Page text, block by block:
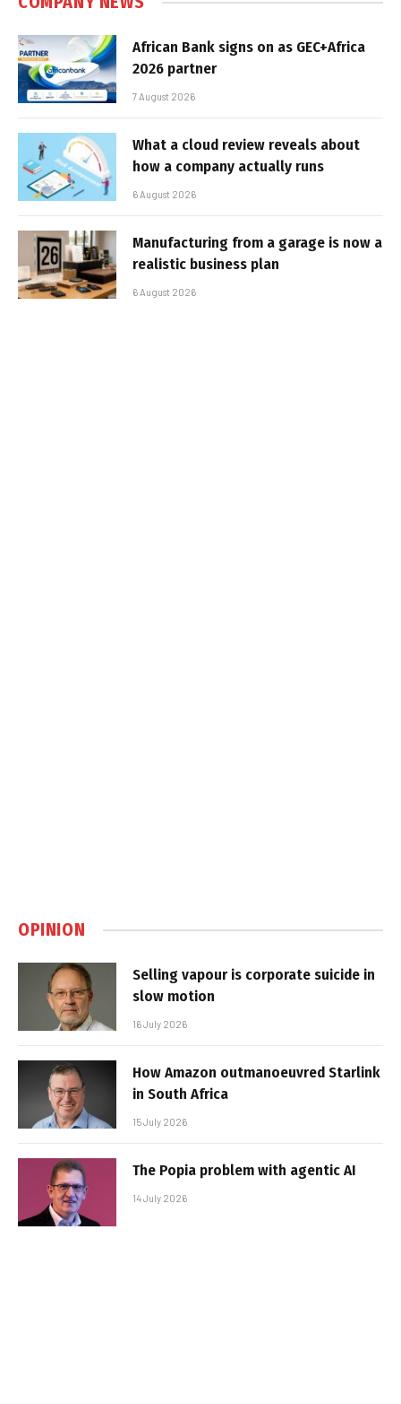
African Bank signs on as GEC+Africa
2026 partner
7 August 2026
What a cloud review reveals about
how a company actually runs
6 August 2026
Manufacturing from a garage is now a
realistic business plan
6 August 2026
OPINION
Selling vapour is corporate suicide in
slow motion
16 July 2026
How Amazon outmanoeuvred Starlink
in South Africa
15 July 2026
The Popia problem with agentic AI
14 July 2026